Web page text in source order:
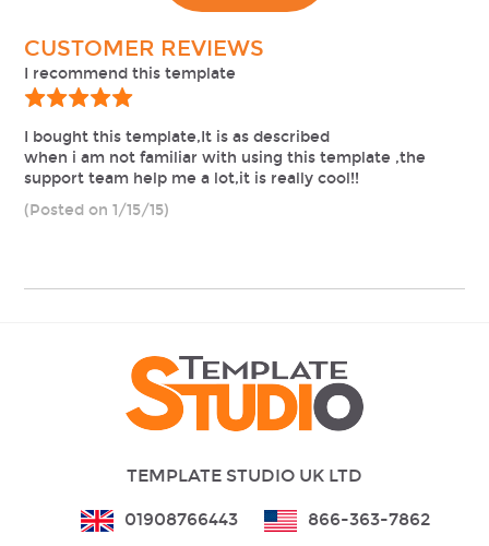
CUSTOMER REVIEWS
I recommend this template
I bought this template,It is as described
when i am not familiar with using this template ,the
support team help me a lot,it is really cool!!
(Posted on 1/15/15)
TEMPLATE STUDIO UK LTD
01908766443 866-363-7862